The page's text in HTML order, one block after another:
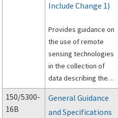
Include Change 1)
Provides guidance on
the use of remote
sensing technologies
in the collection of
data describing the
physical infrastructure
of an airport.
150/5300-
16B
General Guidance
and Specifications